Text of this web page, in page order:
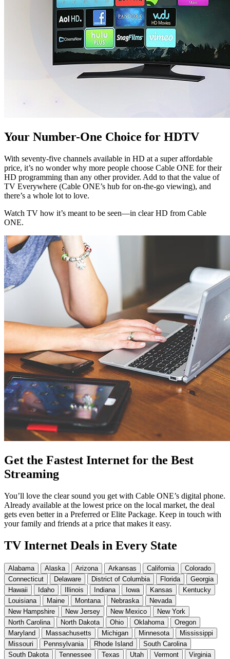
Your Number-One Choice for HDTV
With seventy-five channels available in HD at a super affordable
price, it’s no wonder why more people choose Cable ONE for their
HD programming than any other provider. Add to that the value of
TV Everywhere (Cable ONE’s hub for on-the-go viewing), and
there’s a whole lot to love.
Watch TV how it’s meant to be seen—in clear HD from Cable
ONE.
Get the Fastest Internet for the Best
Streaming
You’ll love the clear sound you get with Cable ONE’s digital phone.
Already available at the lowest price on the local market, the deal
gets even better in a Preferred or Elite Package. Keep in touch with
your family and friends at a price that makes it easy.
TV Internet Deals in Every State
Alabama Alaska Arizona Arkansas California
Colorado
Connecticut
Delaware District of Columbia Florida
Georgia
Hawaii
Idaho Illinois Indiana Iowa Kansas
Kentucky
Louisiana
Maine Montana Nebraska
Nevada
New Hampshire
New Jersey New Mexico
New York
North Carolina
North Dakota Ohio Oklahoma
Oregon
Maryland
Massachusetts Michigan Minnesota
Mississippi
Missouri
Pennsylvania Rhode Island
South Carolina
South Dakota
Tennessee Texas Utah Vermont
Virginia